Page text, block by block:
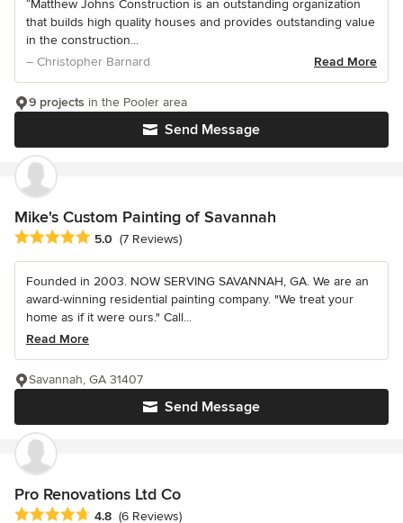
“Matthew Johns Construction is an outstanding organization
that builds high quality houses and provides outstanding value
in the construction...
– Christopher Barnard
Read More
Send Message
9 projects in the Pooler area
Mike's Custom Painting of Savannah
Average rating: 5 out of 5 stars
5.0 (7 Reviews)
Founded in 2003. NOW SERVING SAVANNAH, GA. We are an
award-winning residential painting company. "We treat your
home as if it were ours." Call...
Read More
Send Message
Savannah, GA 31407
Pro Renovations Ltd Co
Average rating: 4.8 out of 5 stars
4.8 (6 Reviews)